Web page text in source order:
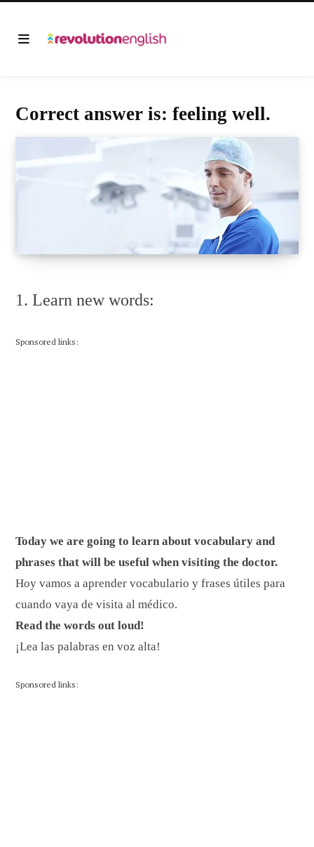
Correct answer is: feeling well.
1. Learn new words:
Sponsored links:
Today we are going to learn about vocabulary and
phrases that will be useful when visiting the doctor.
Hoy vamos a aprender vocabulario y frases útiles para
cuando vaya de visita al médico.
Read the words out loud!
¡Lea las palabras en voz alta!
Sponsored links: